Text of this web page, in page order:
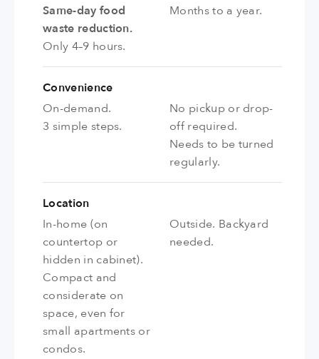
Same-day food
waste reduction.
Only 4–9 hours.
Months to a year.
Convenience
On-demand.
3 simple steps.
No pickup or drop-
off required.
Needs to be turned
regularly.
Location
In-home (on
countertop or
hidden in cabinet).
Compact and
considerate on
space, even for
small apartments or
condos.
Outside. Backyard
needed.